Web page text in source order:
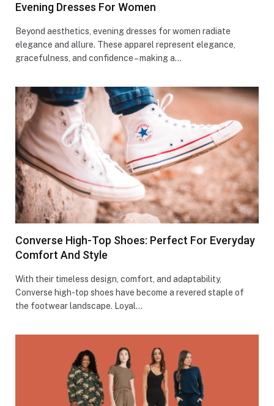
Evening Dresses For Women
Beyond aesthetics, evening dresses for women radiate
elegance and allure. These apparel represent elegance,
gracefulness, and confidence – making a…
Converse High-Top Shoes: Perfect For Everyday
Comfort And Style
With their timeless design, comfort, and adaptability,
Converse high-top shoes have become a revered staple of
the footwear landscape. Loyal…